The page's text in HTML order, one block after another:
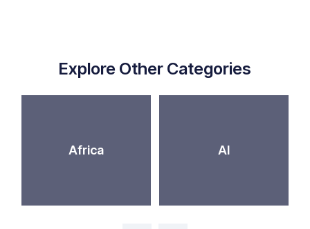
Explore Other Categories
Africa AI